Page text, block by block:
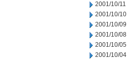
2001/10/11
2001/10/10
2001/10/09
2001/10/08
2001/10/05
2001/10/04